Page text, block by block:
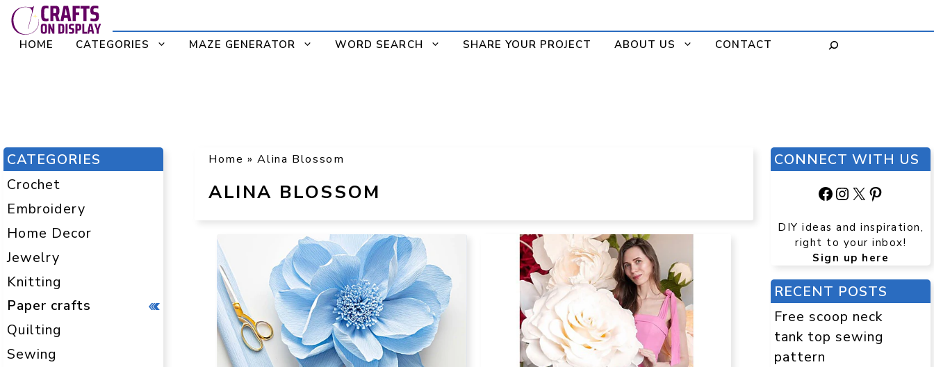
Skip
to
content
HOME CATEGORIES MAZE GENERATOR WORD SEARCH SHARE YOUR PROJECT ABOUT US CONTACT
Home »Alina Blossom
ALINA BLOSSOM
CATEGORIES
Crochet
Embroidery
Home Decor
Jewelry
Knitting
Paper crafts
Quilting
Sewing
CONNECT WITH US
Facebook
Instagram
X
DIY ideas and inspiration,
right to your inbox!
Sign up here
RECENT POSTS
Free scoop neck
tank top sewing
pattern